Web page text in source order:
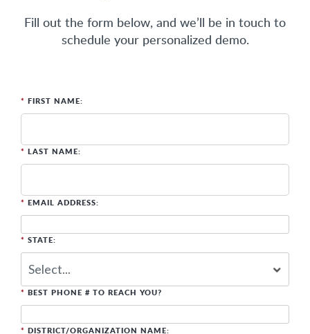
Fill out the form below, and we’ll be in touch to
schedule your personalized demo.
* FIRST NAME:
* LAST NAME:
* EMAIL ADDRESS:
* STATE:
* BEST PHONE # TO REACH YOU?
* DISTRICT/ORGANIZATION NAME: